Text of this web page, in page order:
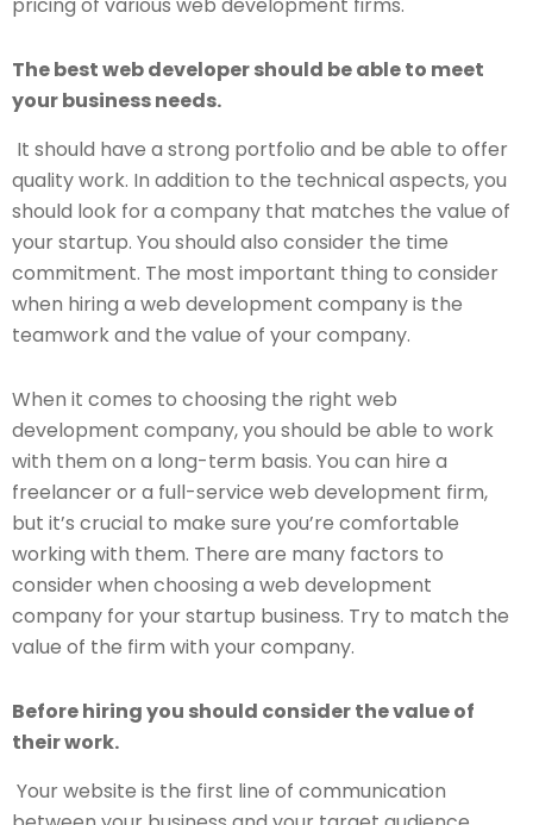
pricing of various web development firms.
The best web developer should be able to meet
your business needs.
It should have a strong portfolio and be able to offer
quality work. In addition to the technical aspects, you
should look for a company that matches the value of
your startup. You should also consider the time
commitment. The most important thing to consider
when hiring a web development company is the
teamwork and the value of your company.
When it comes to choosing the right web
development company, you should be able to work
with them on a long-term basis. You can hire a
freelancer or a full-service web development firm,
but it’s crucial to make sure you’re comfortable
working with them. There are many factors to
consider when choosing a web development
company for your startup business. Try to match the
value of the firm with your company.
Before hiring you should consider the value of
their work.
Your website is the first line of communication